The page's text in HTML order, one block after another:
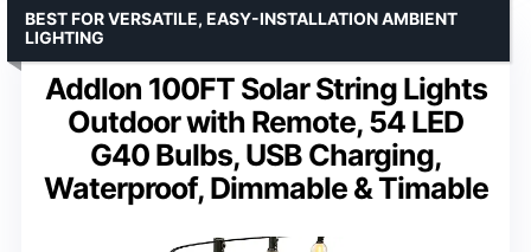
Addlon 100FT Solar String Lights
Outdoor with Remote, 54 LED
G40 Bulbs, USB Charging,
Waterproof, Dimmable & Timable
BEST FOR VERSATILE, EASY-INSTALLATION AMBIENT
LIGHTING